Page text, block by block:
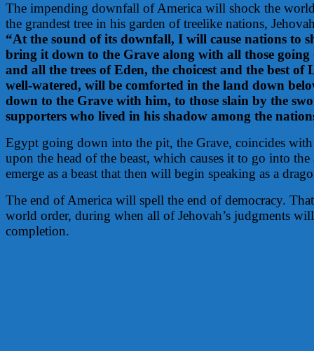
The impending downfall of America will shock the
the grandest tree in his garden of treelike nations,
“At the sound of its downfall, I will cause nations to
bring it down to the Grave along with all those
and all the trees of Eden, the choicest and the best of
well-watered, will be comforted in the land down
down to the Grave with him, to those slain by the
supporters who lived in his shadow among the
Egypt going down into the pit, the Grave, coincides
upon the head of the beast, which causes it to go into
emerge as a beast that then will begin speaking as a
The end of America will spell the end of democracy.
world order, during when all of Jehovah’s judgments
completion.